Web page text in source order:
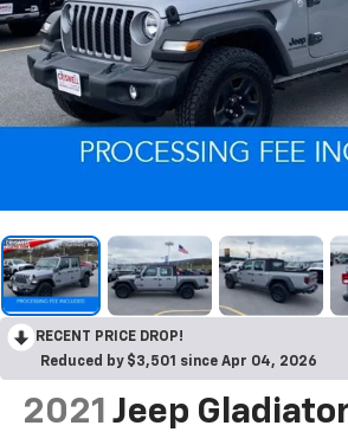
RECENT PRICE DROP!
Reduced by $3,501 since Apr 04, 2026
2021 Jeep